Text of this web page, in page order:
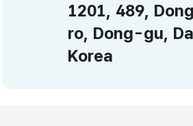
1201, 489,
ro, Dong-gu,
Korea